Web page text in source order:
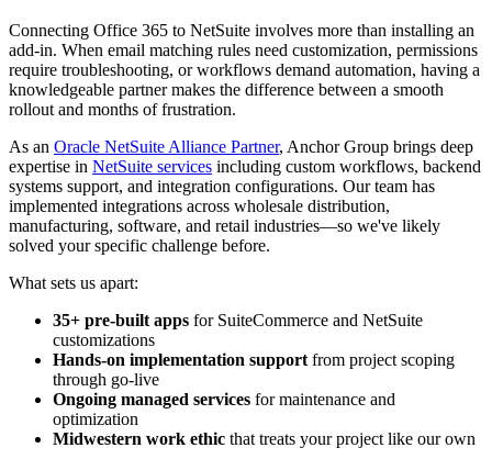
Connecting Office 365 to NetSuite involves more than installing an
add-in. When email matching rules need customization, permissions
require troubleshooting, or workflows demand automation, having a
knowledgeable partner makes the difference between a smooth
rollout and months of frustration.
As an Oracle NetSuite Alliance Partner, Anchor Group brings deep
expertise in NetSuite services including custom workflows, backend
systems support, and integration configurations. Our team has
implemented integrations across wholesale distribution,
manufacturing, software, and retail industries—so we've likely
solved your specific challenge before.
What sets us apart:
35+ pre-built apps for SuiteCommerce and NetSuite
customizations
Hands-on implementation support from project scoping
through go-live
Ongoing managed services for maintenance and
optimization
Midwestern work ethic that treats your project like our own